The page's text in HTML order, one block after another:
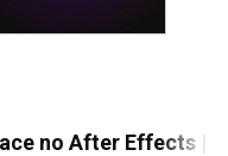
no After Effects |